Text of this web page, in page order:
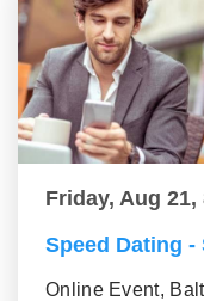
Friday, Aug 21,
Speed Dating -
Online Event,